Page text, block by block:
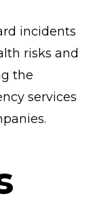
incidents
risks and
the
services